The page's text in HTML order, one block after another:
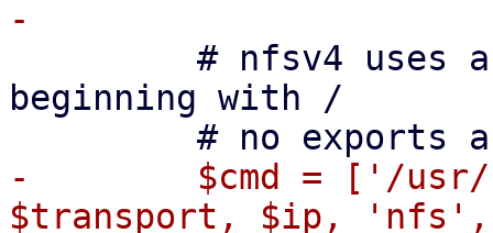
beginning with /
-        $cmd = ['/